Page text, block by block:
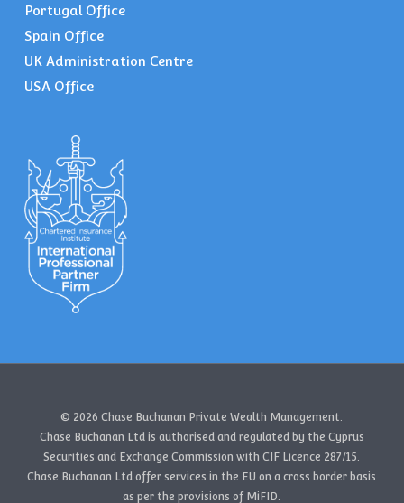
Portugal Office
Spain Office
UK Administration Centre
USA Office
© 2026 Chase Buchanan Private Wealth Management.
Chase Buchanan Ltd is authorised and regulated by the Cyprus
Securities and Exchange Commission with CIF Licence 287/15.
Chase Buchanan Ltd offer services in the EU on a cross border basis
as per the provisions of MiFID.